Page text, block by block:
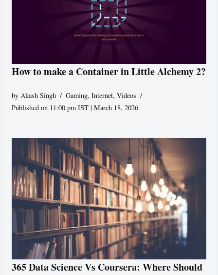
How to make a Container in Little Alchemy 2?
byAkash Singh Gaming,Internet,Videos
Published on 11:00 pm IST | March 18, 2026
365 Data Science Vs Coursera: Where Should